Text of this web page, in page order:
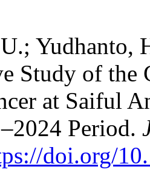
Yudhanto,
Study of
at Saiful
Period.
doi.org/